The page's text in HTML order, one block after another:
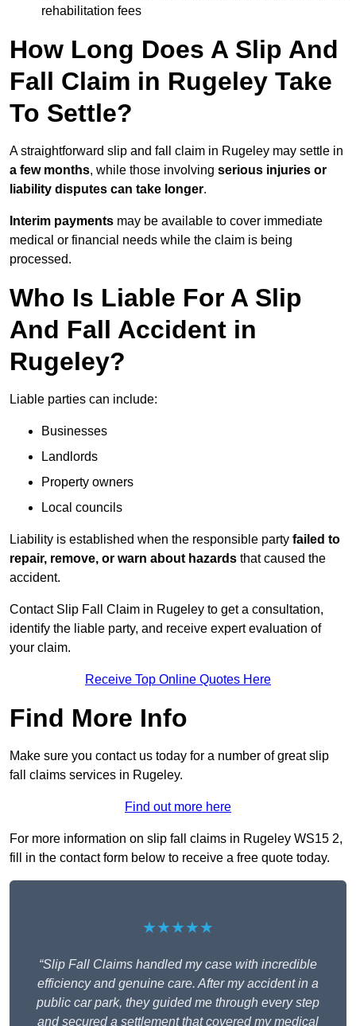
rehabilitation fees
How Long Does A Slip And
Fall Claim in Rugeley Take
To Settle?
A straightforward slip and fall claim in Rugeley may settle in
a few months, while those involving serious injuries or
liability disputes can take longer.
Interim payments may be available to cover immediate
medical or financial needs while the claim is being
processed.
Who Is Liable For A Slip
And Fall Accident in
Rugeley?
Liable parties can include:
Businesses
Landlords
Property owners
Local councils
Liability is established when the responsible party failed to
repair, remove, or warn about hazards that caused the
accident.
Contact Slip Fall Claim in Rugeley to get a consultation,
identify the liable party, and receive expert evaluation of
your claim.
Receive Top Online Quotes Here
Find More Info
Make sure you contact us today for a number of great slip
fall claims services in Rugeley.
Find out more here
For more information on slip fall claims in Rugeley WS15 2,
fill in the contact form below to receive a free quote today.
★★★★★
“Slip Fall Claims handled my case with incredible
efficiency and genuine care. After my accident in a
public car park, they guided me through every step
and secured a settlement that covered my medical